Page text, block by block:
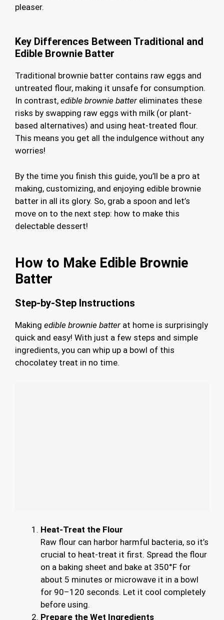
pleaser.
Key Differences Between Traditional and
Edible Brownie Batter
Traditional brownie batter contains raw eggs and
untreated flour, making it unsafe for consumption.
In contrast, edible brownie batter eliminates these
risks by swapping raw eggs with milk (or plant-
based alternatives) and using heat-treated flour.
This means you get all the indulgence without any
worries!
By the time you finish this guide, you’ll be a pro at
making, customizing, and enjoying edible brownie
batter in all its glory. So, grab a spoon and let’s
move on to the next step: how to make this
delectable dessert!
How to Make Edible Brownie
Batter
Step-by-Step Instructions
Making edible brownie batter at home is surprisingly
quick and easy! With just a few steps and simple
ingredients, you can whip up a bowl of this
chocolatey treat in no time.
Heat-Treat the Flour
Raw flour can harbor harmful bacteria, so it’s
crucial to heat-treat it first. Spread the flour
on a baking sheet and bake at 350°F for
about 5 minutes or microwave it in a bowl
for 90–120 seconds. Let it cool completely
before using.
Prepare the Wet Ingredients